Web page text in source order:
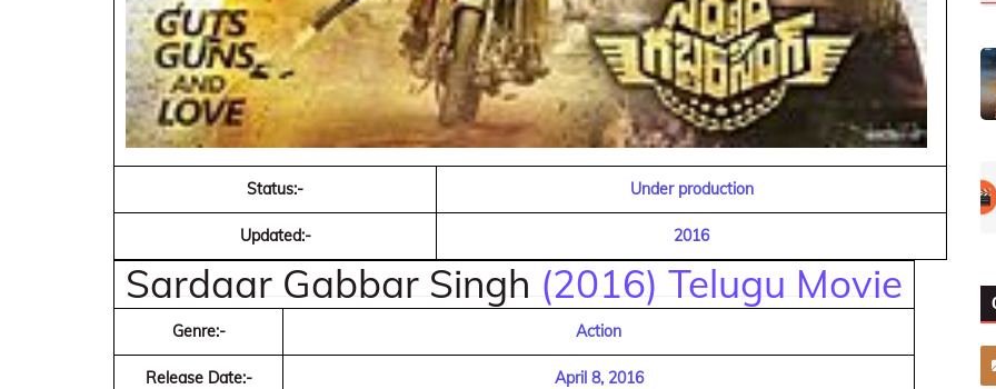
Status:- Under production
Updated:- 2016
Sardaar Gabbar Singh (2016) Telugu Movie
Genre:- Action
Release Date:- April 8, 2016